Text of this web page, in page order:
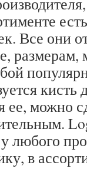
Все они
размерам,
кисть
можно
любого
в